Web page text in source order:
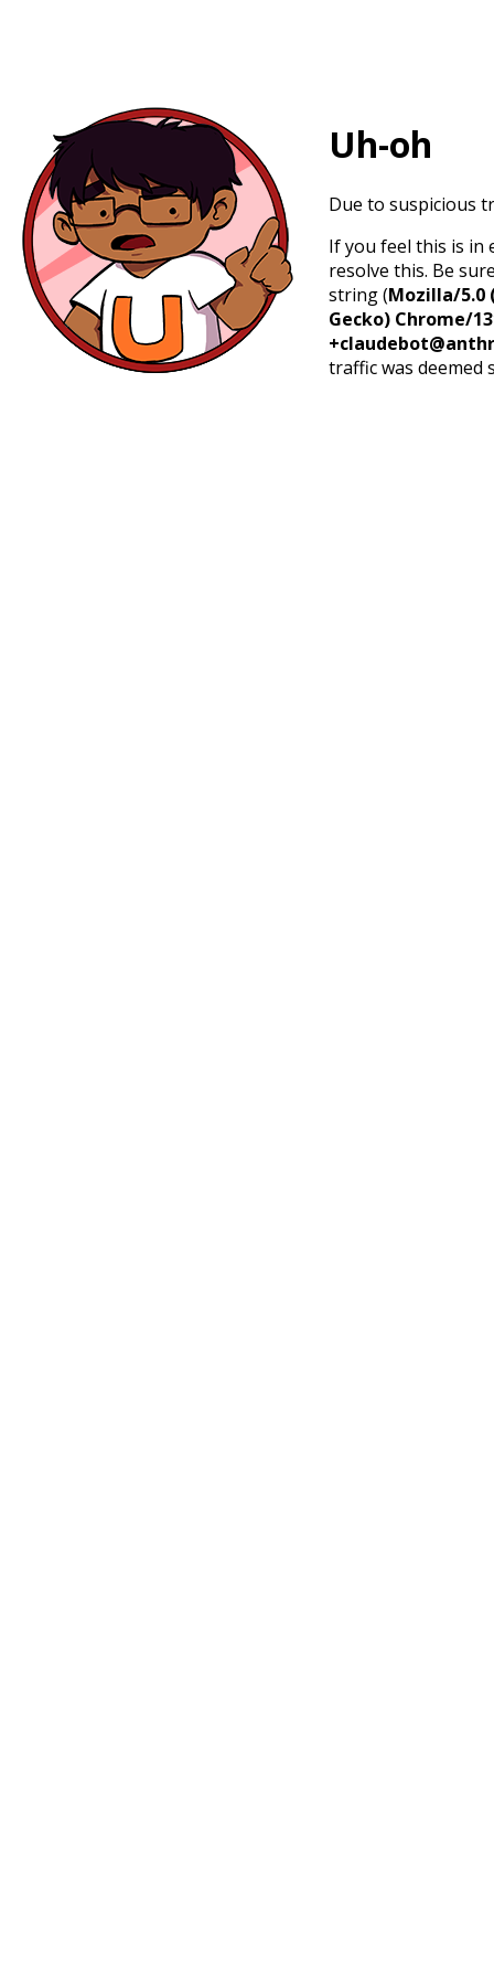
Uh-oh
Due to suspicious
If you feel this is in
resolve this. Be
string (Mozilla/5.0
Gecko) Chrome/
traffic was deemed